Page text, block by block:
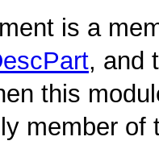
is a
, and
this
member